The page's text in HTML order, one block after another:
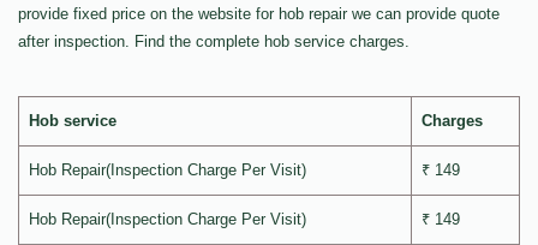
provide fixed price on the website for hob repair we can provide quote
after inspection. Find the complete hob service charges.
Hob service Charges
Hob Repair(Inspection Charge Per Visit) ₹ 149
Hob Repair(Inspection Charge Per Visit) ₹ 149